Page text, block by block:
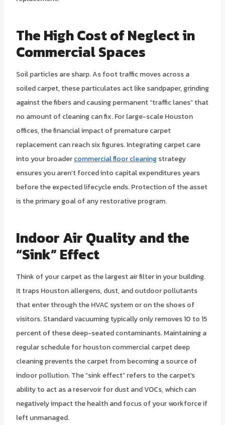
The High Cost of Neglect in
Commercial Spaces
Soil particles are sharp. As foot traffic moves across a
soiled carpet, these particulates act like sandpaper, grinding
against the fibers and causing permanent “traffic lanes” that
no amount of cleaning can fix. For large-scale Houston
offices, the financial impact of premature carpet
replacement can reach six figures. Integrating carpet care
into your broadercommercial floor cleaningstrategy
ensures you aren’t forced into capital expenditures years
before the expected lifecycle ends. Protection of the asset
is the primary goal of any restorative program.
Indoor Air Quality and the
“Sink” Effect
Think of your carpet as the largest air filter in your building.
It traps Houston allergens, dust, and outdoor pollutants
that enter through the HVAC system or on the shoes of
visitors. Standard vacuuming typically only removes 10 to 15
percent of these deep-seated contaminants. Maintaining a
regular schedule for houston commercial carpet deep
cleaning prevents the carpet from becoming a source of
indoor pollution. The “sink effect” refers to the carpet’s
ability to act as a reservoir for dust and VOCs, which can
negatively impact the health and focus of your workforce if
left unmanaged.